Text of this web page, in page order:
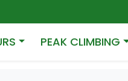
PEAK CLIMBING